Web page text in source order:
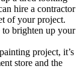
hire a contractor
of your project.
brighten up your
project, it’s
store and the